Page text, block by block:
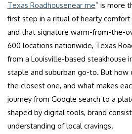
Texas Roadhousenear me” is more
first step in a ritual of hearty comfort
and that signature warm-from-the-
600 locations nationwide, Texas
from a Louisville-based steakhouse
staple and suburban go-to. But
the closest one, and what makes
journey from Google search to a
shaped by digital tools, brand
understanding of local cravings.